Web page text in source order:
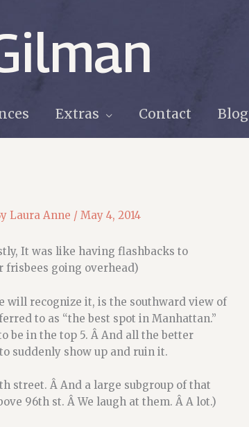
Extras Contact Blog
Laura Anne / May 4, 2014
It was like having flashbacks to
frisbees going overhead)
will recognize it, is the southward view of
to as “the best spot in Manhattan.”
be in the top 5. Â And all the better
suddenly show up and ruin it.
street. Â And a large subgroup of that
96th st. Â We laugh at them. Â A lot.)